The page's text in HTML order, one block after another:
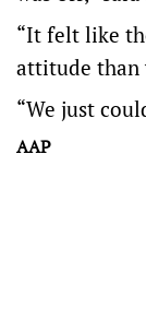
“It felt like
attitude than
“We just
AAP